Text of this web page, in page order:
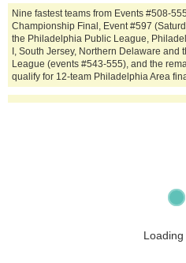
Nine fastest teams from Events #508-
Championship Final, Event #597
the Philadelphia Public League,
I, South Jersey, Northern Delaware
League (events #543-555), and the
qualify for 12-team Philadelphia Area
Loading